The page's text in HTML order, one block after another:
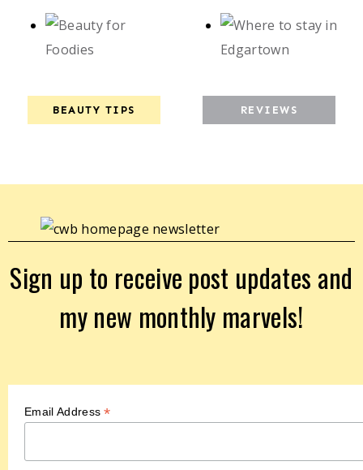
BEAUTY TIPS REVIEWS
Sign up to receive post updates and
my new monthly marvels!
Email Address*